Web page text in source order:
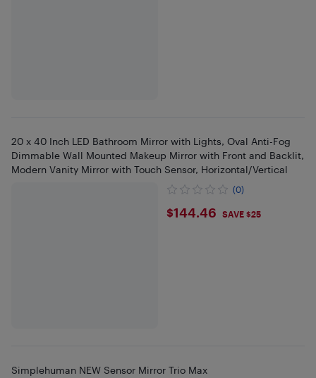
20 x 40 Inch LED Bathroom Mirror with Lights, Oval Anti-Fog
Dimmable Wall Mounted Makeup Mirror with Front and Backlit,
Modern Vanity Mirror with Touch Sensor, Horizontal/Vertical
(0)
$144.46
$144.46 SAVE $25
Simplehuman NEW Sensor Mirror Trio Max